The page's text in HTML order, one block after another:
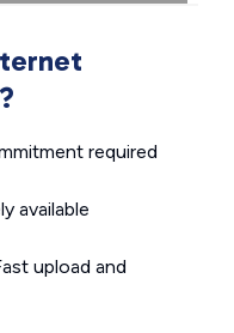
required
available
upload and